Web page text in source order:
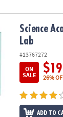
Bomb Lab
Science
Lab
#13767272
ON
SALE
$19
26%
ADD TO